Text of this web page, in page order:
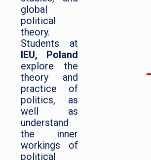
global
political
theory.
Students at
IEU, Poland
explore the
theory and
practice of
politics, as
well as
understand
the inner
workings of
political